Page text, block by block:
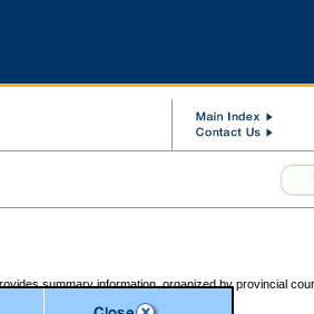
summary information, organized by provincial